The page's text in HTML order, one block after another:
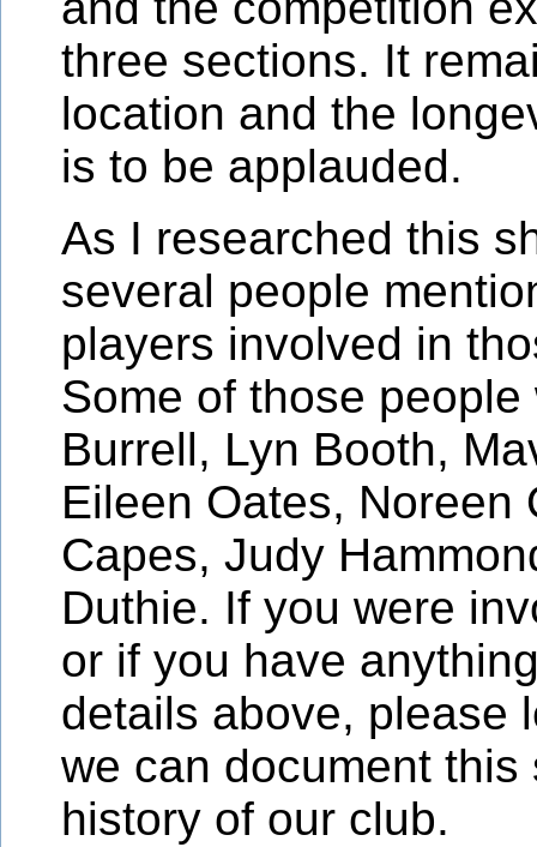
three sections. It
location and the
is to be applauded.
As I researched this
several people
players involved in
Some of those
Burrell, Lyn Booth,
Eileen Oates, Noreen
Capes, Judy
Duthie. If you were
or if you have
details above, please
we can document this
history of our club.